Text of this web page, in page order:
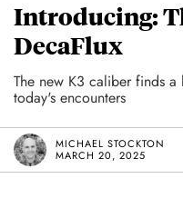
Introducing:
DecaFlux
The new K3 caliber finds
today's encounters
MICHAEL STOCKTON
MARCH 20, 2025